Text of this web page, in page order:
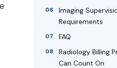
Imaging
Requirements
FAQ
Radiology Billing
Can Count On